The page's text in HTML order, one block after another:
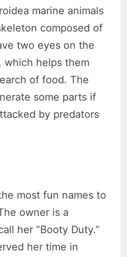
marine animals
composed of
two eyes on the
helps them
of food. The
some parts if
by predators
most fun names to
owner is a
her “Booty Duty.”
her time in